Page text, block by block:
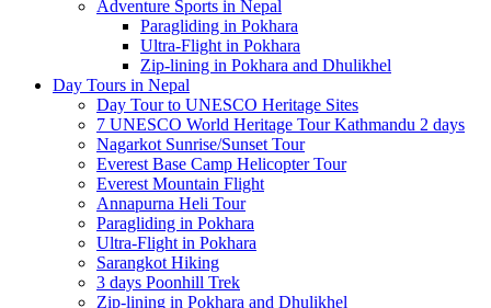
Adventure Sports in Nepal
Paragliding in Pokhara
Ultra-Flight in Pokhara
Zip-lining in Pokhara and Dhulikhel
Day Tours in Nepal
Day Tour to UNESCO Heritage Sites
7 UNESCO World Heritage Tour Kathmandu 2 days
Nagarkot Sunrise/Sunset Tour
Everest Base Camp Helicopter Tour
Everest Mountain Flight
Annapurna Heli Tour
Paragliding in Pokhara
Ultra-Flight in Pokhara
Sarangkot Hiking
3 days Poonhill Trek
Zip-lining in Pokhara and Dhulikhel